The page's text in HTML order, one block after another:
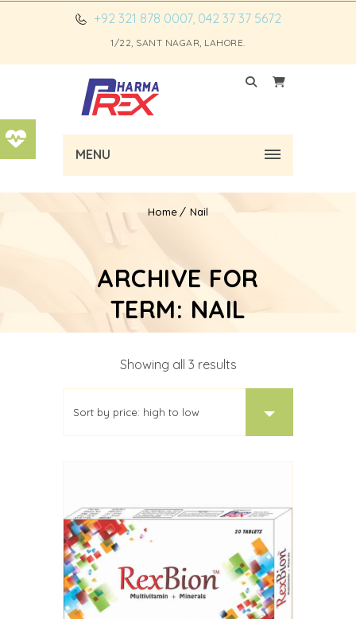
+92 321 878 0007, 042 37 37 5672
1/22, SANT NAGAR, LAHORE.
MENU
Home Nail
ARCHIVE FOR
TERM: NAIL
Showing all 3 resultsSorted
by
price: